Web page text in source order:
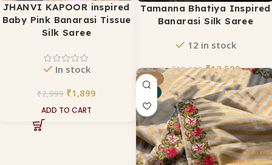
JHANVI KAPOOR inspired
Baby Pink Banarasi Tissue
Silk Saree
In stock
₹2,999 ₹1,899
ADD TO CART
Tamanna Bhatiya Inspired
Banarasi Silk Saree
12 in stock
₹18,000 ₹12,500
ADD TO CART
-25%